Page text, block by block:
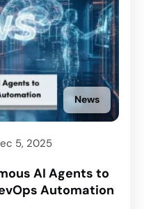
News
5, 2025
AI Agents to
Automation